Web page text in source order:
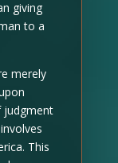
giving
to a
merely
judgment
This